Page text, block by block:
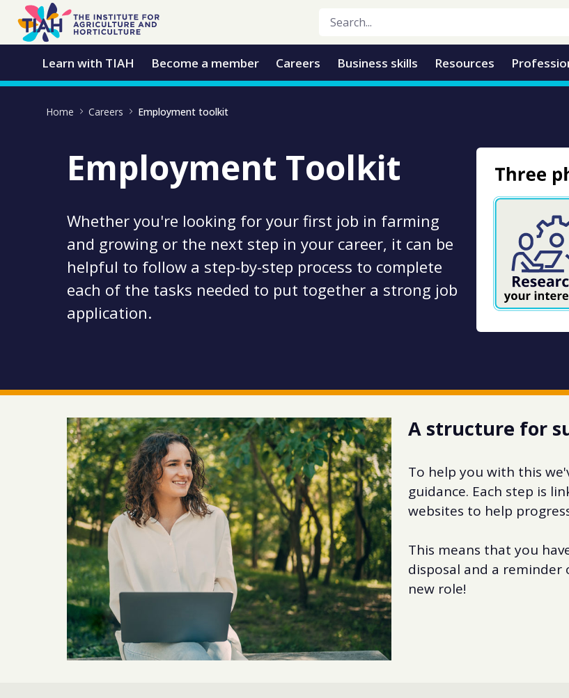
Skip to Main Content
Open Accessibility Menu
Learn with TIAH Become a member Careers Business skills Resources
Home Careers Employment toolkit
Employment Toolkit
Whether you're looking for your first job in farming
and growing or the next step in your career, it can be
helpful to follow a step-by-step process to complete
each of the tasks needed to put together a strong job
application.
A structure for
To help you with this
guidance. Each step is
websites to help
This means that you
disposal and a reminder
new role!